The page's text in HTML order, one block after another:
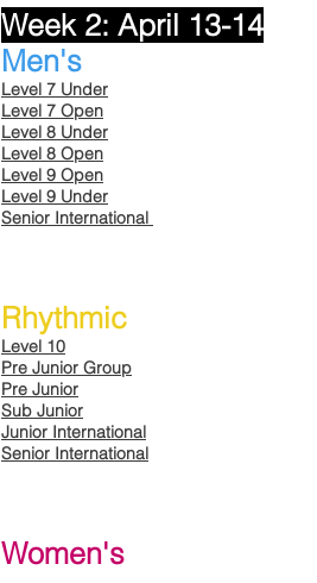
Week 2: April 13-14
Men's
Level 7 Under
Level 7 Open
Level 8 Under
Level 8 Open
Level 9 Open
Level 9 Under
Senior International
Rhythmic
Level 10
Pre Junior Group
Pre Junior
Sub Junior
Junior International
Senior International
Women's